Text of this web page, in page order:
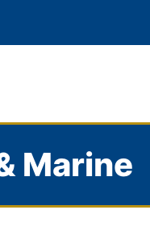
Marine